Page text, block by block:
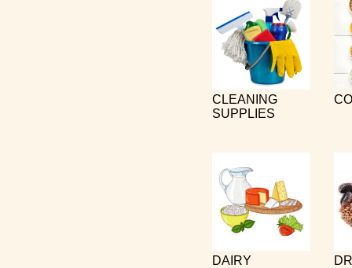
CLEANING
SUPPLIES
DAIRY